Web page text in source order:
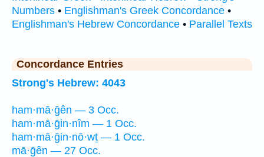
Numbers • Englishman's Greek Concordance •
Englishman's Hebrew Concordance • Parallel Texts
Concordance Entries
Strong's Hebrew: 4043
ham·mā·ḡên — 3 Occ.
ham·mā·ḡin·nîm — 1 Occ.
ham·mā·ḡin·nō·wṯ — 1 Occ.
mā·ḡên — 27 Occ.